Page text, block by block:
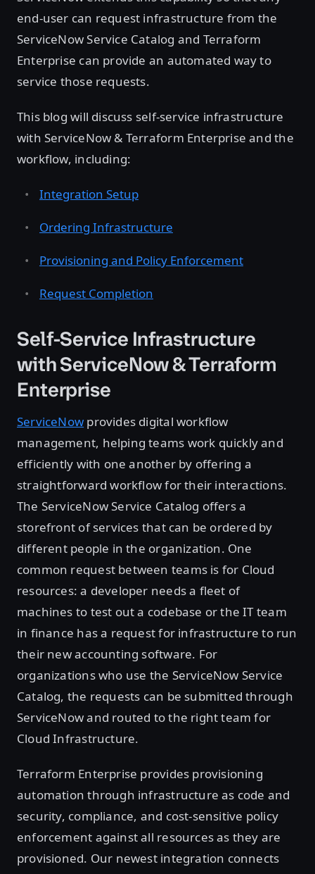
end-user can request infrastructure from the
ServiceNow Service Catalog and Terraform
Enterprise can provide an automated way to
service those requests.
This blog will discuss self-service infrastructure
with ServiceNow & Terraform Enterprise and the
workflow, including:
Integration Setup
Ordering Infrastructure
Provisioning and Policy Enforcement
Request Completion
Self-Service Infrastructure
with ServiceNow & Terraform
Enterprise
ServiceNow provides digital workflow
management, helping teams work quickly and
efficiently with one another by offering a
straightforward workflow for their interactions.
The ServiceNow Service Catalog offers a
storefront of services that can be ordered by
different people in the organization. One
common request between teams is for Cloud
resources: a developer needs a fleet of
machines to test out a codebase or the IT team
in finance has a request for infrastructure to run
their new accounting software. For
organizations who use the ServiceNow Service
Catalog, the requests can be submitted through
ServiceNow and routed to the right team for
Cloud Infrastructure.
Terraform Enterprise provides provisioning
automation through infrastructure as code and
security, compliance, and cost-sensitive policy
enforcement against all resources as they are
provisioned. Our newest integration connects